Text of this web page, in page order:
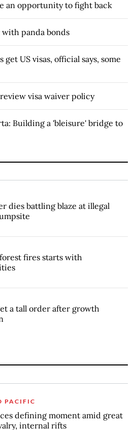
an opportunity to fight back
with panda bonds
US visas, official says, some
visa waiver policy
Building a 'bleisure' bridge to
dies battling blaze at illegal
fires starts with
a tall order after growth
PACIFIC
defining moment amid great
internal rifts